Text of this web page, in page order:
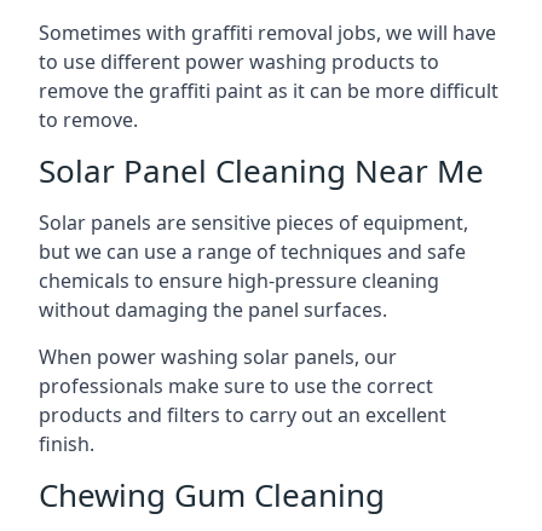
Sometimes with graffiti removal jobs, we will have
to use different power washing products to
remove the graffiti paint as it can be more difficult
to remove.
Solar Panel Cleaning Near Me
Solar panels are sensitive pieces of equipment,
but we can use a range of techniques and safe
chemicals to ensure high-pressure cleaning
without damaging the panel surfaces.
When power washing solar panels, our
professionals make sure to use the correct
products and filters to carry out an excellent
finish.
Chewing Gum Cleaning